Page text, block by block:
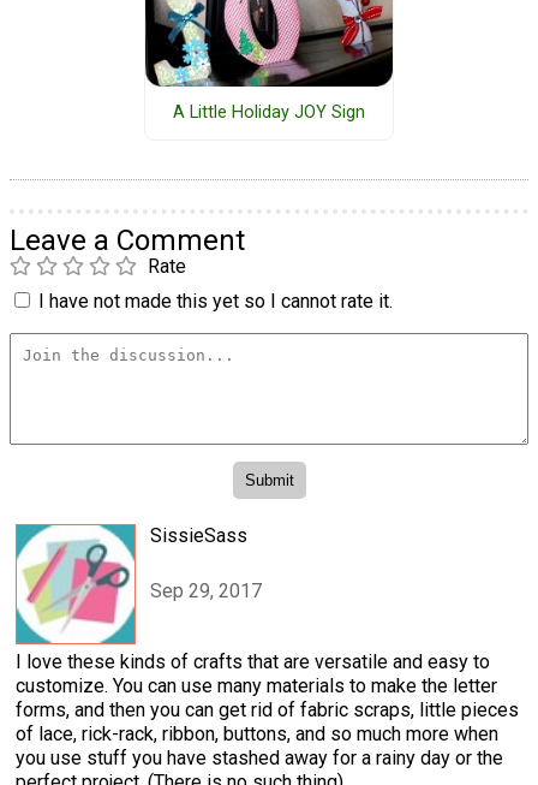
A Little Holiday JOY Sign
Leave a Comment
Rate
I have not made this yet so I cannot rate it.
SissieSass
Sep 29, 2017
I love these kinds of crafts that are versatile and easy to
customize. You can use many materials to make the letter
forms, and then you can get rid of fabric scraps, little pieces
of lace, rick-rack, ribbon, buttons, and so much more when
you use stuff you have stashed away for a rainy day or the